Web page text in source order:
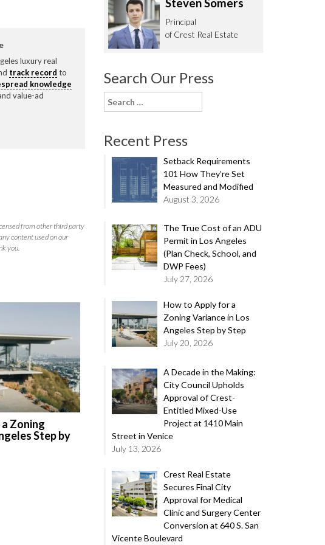
luxury real
track record to
knowledge
value-ad
from other third party
content used on our
you.
Zoning
Step by
Principal
of Crest Real Estate
Search Our Press
Search
for:
Recent Press
Setback Requirements
101 How They’re Set
Measured and Modified
August 3, 2026
The True Cost of an ADU
Permit in Los Angeles
(Plan Check, School, and
DWP Fees)
July 27, 2026
How to Apply for a
Zoning Variance in Los
Angeles Step by Step
July 20, 2026
A Decade in the Making:
City Council Upholds
Approval of Crest-
Entitled Mixed-Use
Project at 1410 Main
Street in Venice
July 13, 2026
Crest Real Estate
Secures Final City
Approval for Medical
Clinic and Surgery Center
Conversion at 640 S. San
Vicente Boulevard